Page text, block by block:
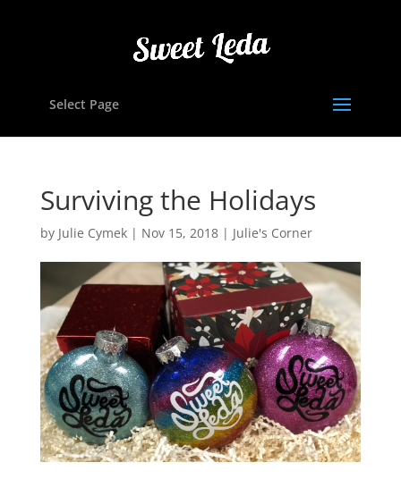
Select Page
Surviving the Holidays
by Julie Cymek| Nov 15, 2018| Julie's Corner